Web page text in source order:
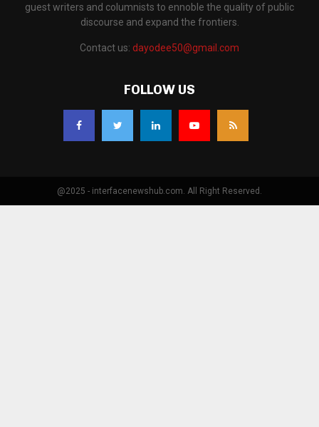
guest writers and columnists to ennoble the quality of public
discourse and expand the frontiers.
Contact us: dayodee50@gmail.com
FOLLOW US
@2025 - interfacenewshub.com. All Right Reserved.